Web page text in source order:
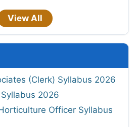
View All
(Clerk) Syllabus 2026
2026
Officer Syllabus